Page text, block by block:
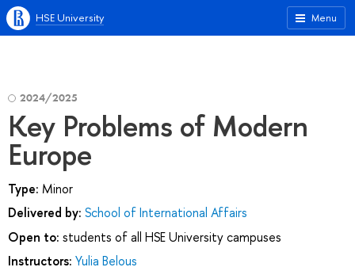
Menu
HSE University
2024/2025
Key Problems of Modern
Europe
Type: Minor
Delivered by: School of International Affairs
Open to: students of all HSE University campuses
Instructors: Yulia Belous